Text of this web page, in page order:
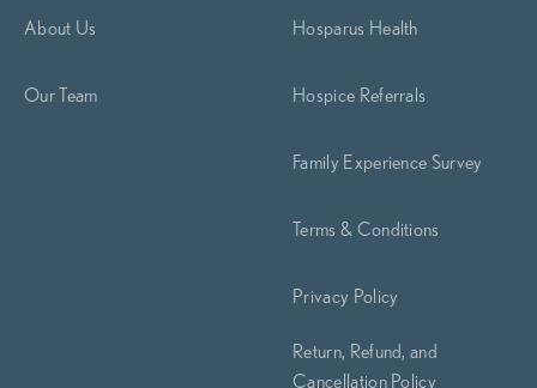
About Us
Our Team
Hosparus Health
Hospice Referrals
Family Experience Survey
Terms & Conditions
Privacy Policy
Return, Refund, and
Cancellation Policy